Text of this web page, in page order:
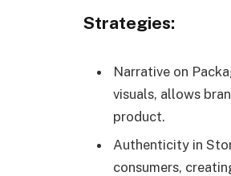
Strategies:
Narrative on
visuals, allows
product.
Authenticity in
consumers,